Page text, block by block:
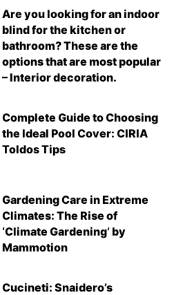
Are you looking for an indoor
blind for the kitchen or
bathroom? These are the
options that are most popular
– Interior decoration.
Complete Guide to Choosing
the Ideal Pool Cover: CIRIA
Toldos Tips
Gardening Care in Extreme
Climates: The Rise of
‘Climate Gardening’ by
Mammotion
Cucineti: Snaidero’s